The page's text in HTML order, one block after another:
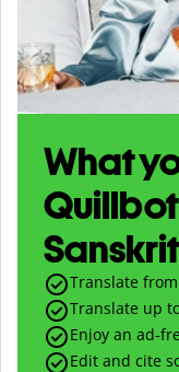
What
Translate
Translate up
Enjoy an ad-
Edit and cite